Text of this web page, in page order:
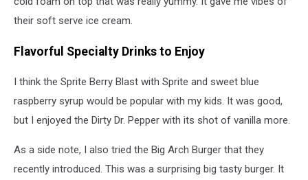
their soft serve ice cream.
Flavorful Specialty Drinks to Enjoy
I think the Sprite Berry Blast with Sprite and sweet blue
raspberry syrup would be popular with my kids. It was good,
but I enjoyed the Dirty Dr. Pepper with its shot of vanilla more.
As a side note, I also tried the Big Arch Burger that they
recently introduced. This was a surprising big tasty burger. It